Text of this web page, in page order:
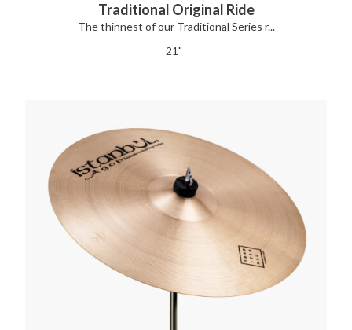
Traditional Original Ride
The thinnest of our Traditional Series r...
21"